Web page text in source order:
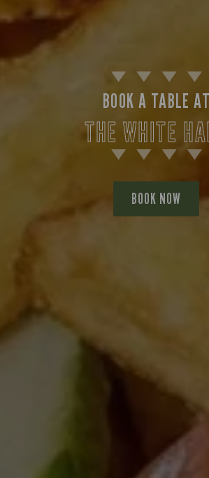
BOOK A TABLE AT
THE WHITE
BOOK NOW